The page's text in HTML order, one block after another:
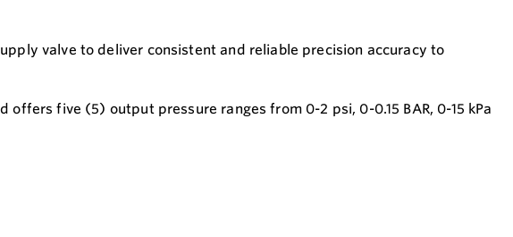
valve to deliver consistent and reliable precision accuracy to
five (5) output pressure ranges from 0-2 psi, 0-0.15 BAR, 0-15 kPa